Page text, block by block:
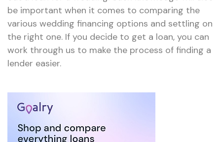
be important when it comes to comparing the
various wedding financing options and settling on
the right one. If you decide to get a loan, you can
work through us to make the process of finding a
lender easier.